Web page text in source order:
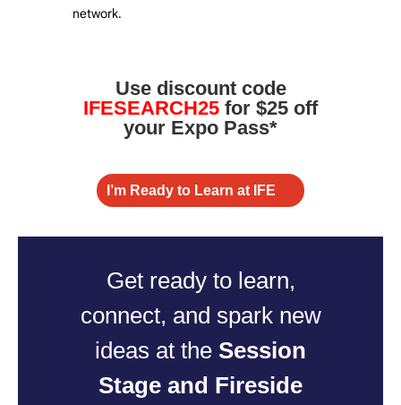
network.
Use discount code
IFESEARCH25 for $25 off
your Expo Pass*
I’m Ready to Learn at IFE
Get ready to learn,
connect, and spark new
ideas at the Session
Stage and Fireside